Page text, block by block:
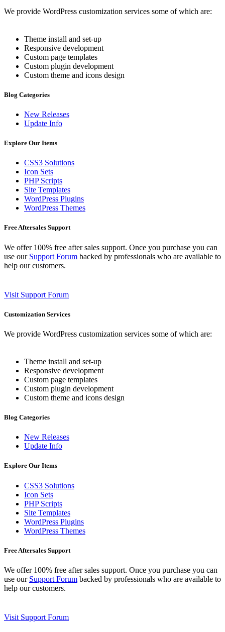
We provide WordPress customization services some of which are:
Theme install and set-up
Responsive development
Custom page templates
Custom plugin development
Custom theme and icons design
Blog Categories
New Releases
Update Info
Explore Our Items
CSS3 Solutions
Icon Sets
PHP Scripts
Site Templates
WordPress Plugins
WordPress Themes
Free Aftersales Support
We offer 100% free after sales support. Once you purchase you can
use our Support Forum backed by professionals who are available to
help our customers.
Visit Support Forum
Customization Services
We provide WordPress customization services some of which are:
Theme install and set-up
Responsive development
Custom page templates
Custom plugin development
Custom theme and icons design
Blog Categories
New Releases
Update Info
Explore Our Items
CSS3 Solutions
Icon Sets
PHP Scripts
Site Templates
WordPress Plugins
WordPress Themes
Free Aftersales Support
We offer 100% free after sales support. Once you purchase you can
use our Support Forum backed by professionals who are available to
help our customers.
Visit Support Forum